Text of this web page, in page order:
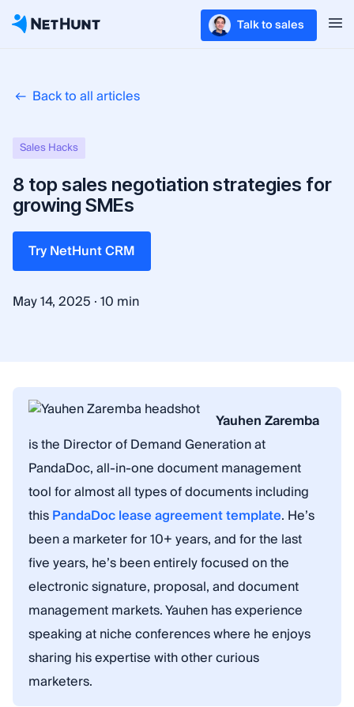
Talk to sales
Back to all articles
Sales Hacks
8 top sales negotiation strategies for
growing SMEs
Try NetHunt CRM
May 14, 2025 ·10 min
Yauhen Zaremba
is the Director of Demand Generation at
PandaDoc, all-in-one document management
tool for almost all types of documents including
thisPandaDoc lease agreement template. He’s
been a marketer for 10+ years, and for the last
five years, he’s been entirely focused on the
electronic signature, proposal, and document
management markets. Yauhen has experience
speaking at niche conferences where he enjoys
sharing his expertise with other curious
marketers.